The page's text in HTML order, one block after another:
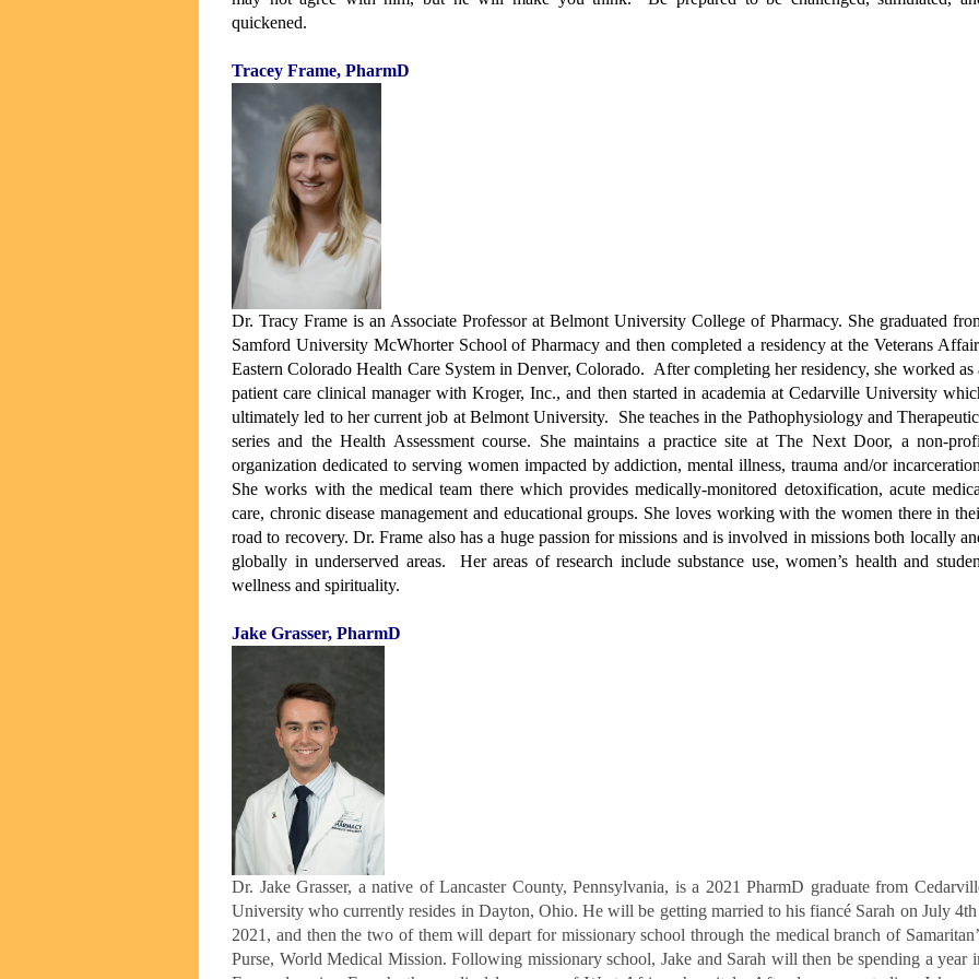
quickened.
Tracey Frame, PharmD
Dr. Tracy Frame is an Associate Professor at Belmont University College of Pharmacy. She graduated
Samford University McWhorter School of Pharmacy and then completed a residency at the Veterans
Eastern Colorado Health Care System in Denver, Colorado. After completing her residency, she worked as
patient care clinical manager with Kroger, Inc., and then started in academia at Cedarville University
ultimately led to her current job at Belmont University. She teaches in the Pathophysiology and
series and the Health Assessment course. She maintains a practice site at The Next Door, a non-
organization dedicated to serving women impacted by addiction, mental illness, trauma and/or
She works with the medical team there which provides medically-monitored detoxification, acute
care, chronic disease management and educational groups. She loves working with the women there in
road to recovery. Dr. Frame also has a huge passion for missions and is involved in missions both locally
globally in underserved areas. Her areas of research include substance use, women’s health and
wellness and spirituality.
Jake Grasser, PharmD
Dr. Jake Grasser, a native of Lancaster County, Pennsylvania, is a 2021 PharmD graduate from
University who currently resides in Dayton, Ohio. He will be getting married to hisfiancé Sarah on July 4th
2021, and then the two of them will depart for missionary schoolthrough the medical branch of
Purse, World Medical Mission. Following missionaryschool, Jake and Sarah will then be spending a year